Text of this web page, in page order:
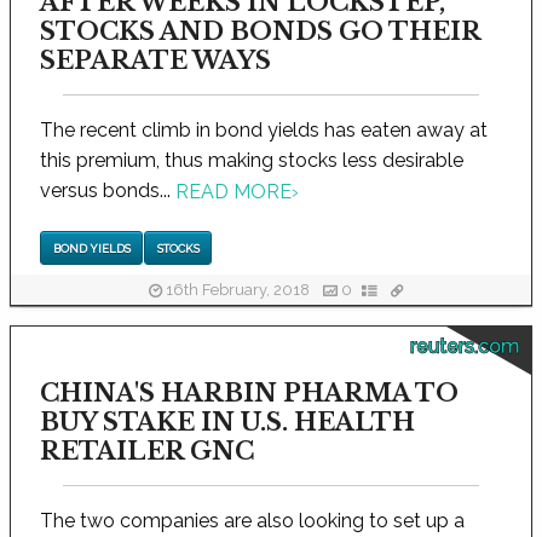
STOCKS AND BONDS GO THEIR
SEPARATE WAYS
The recent climb in bond yields has eaten away at
this premium, thus making stocks less desirable
versus bonds... READ MORE›
BOND YIELDS STOCKS
16th February, 2018 0
reuters.com
CHINA'S HARBIN PHARMA TO
BUY STAKE IN U.S. HEALTH
RETAILER GNC
The two companies are also looking to set up a